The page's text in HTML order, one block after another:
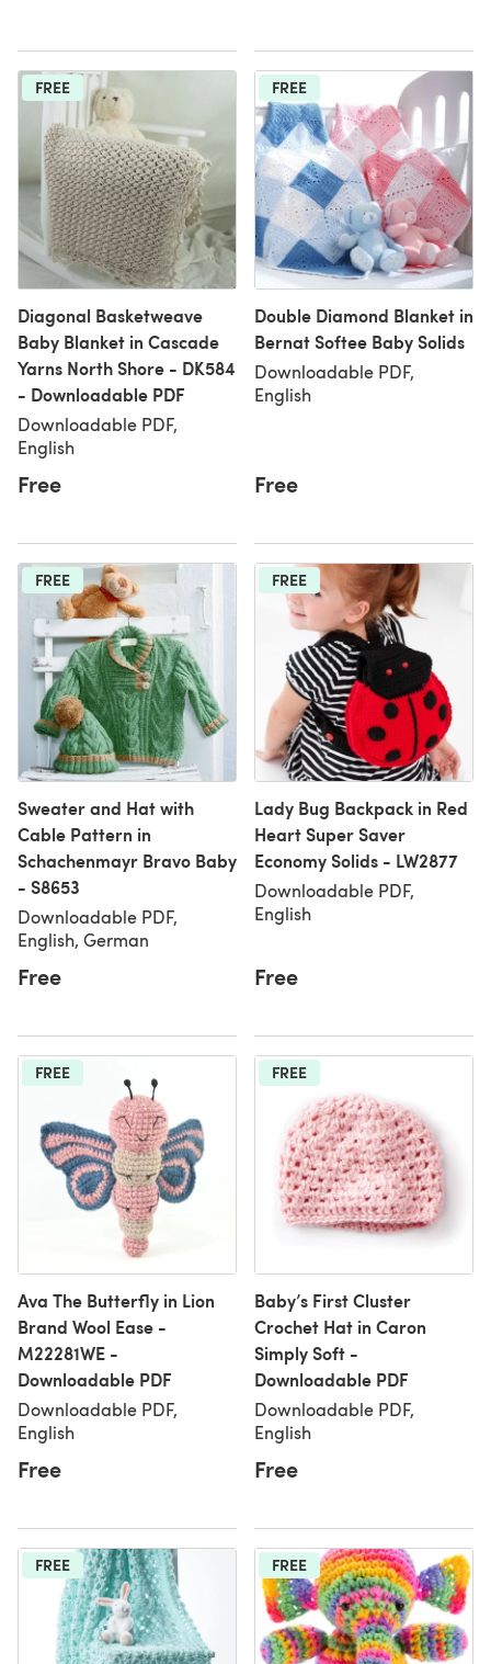
FREE
Diagonal Basketweave
Baby Blanket in Cascade
Yarns North Shore - DK584
- Downloadable PDF
Downloadable PDF,
English
Free
FREE
Double Diamond Blanket in
Bernat Softee Baby Solids
Downloadable PDF,
English
Free
FREE
Sweater and Hat with
Cable Pattern in
Schachenmayr Bravo Baby
- S8653
Downloadable PDF,
English, German
Free
FREE
Lady Bug Backpack in Red
Heart Super Saver
Economy Solids - LW2877
Downloadable PDF,
English
Free
FREE
Ava The Butterfly in Lion
Brand Wool Ease -
M22281WE -
Downloadable PDF
Downloadable PDF,
English
Free
FREE
Baby’s First Cluster
Crochet Hat in Caron
Simply Soft -
Downloadable PDF
Downloadable PDF,
English
Free
FREE FREE